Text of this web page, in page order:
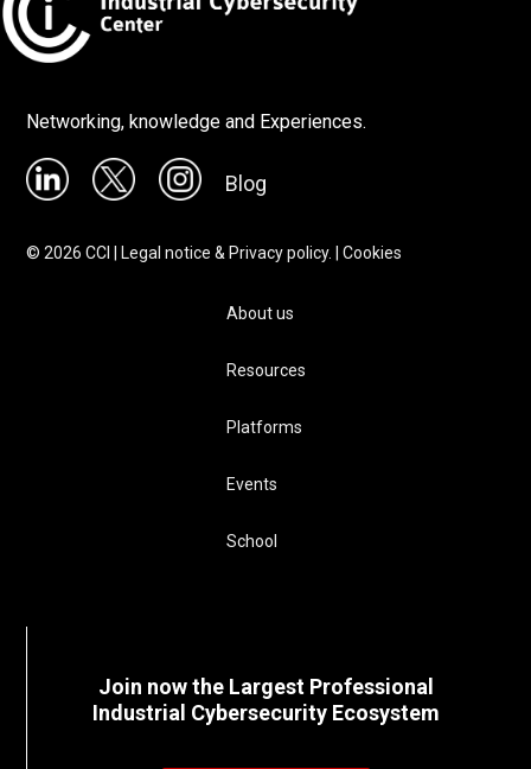
Networking, knowledge and Experiences.
Blog
©2026 CCI |Legal notice & Privacy policy. |Cookies
About us
Resources
Platforms
Events
School
Join now the Largest Professional
Industrial Cybersecurity Ecosystem